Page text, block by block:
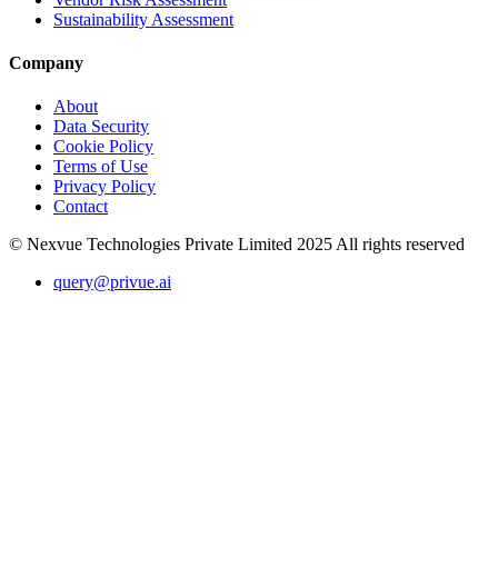
Sustainability Assessment
Company
About
Data Security
Cookie Policy
Terms of Use
Privacy Policy
Contact
© Nexvue Technologies Private Limited 2025 All rights reserved
query@privue.ai